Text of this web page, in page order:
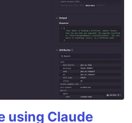
using Claude